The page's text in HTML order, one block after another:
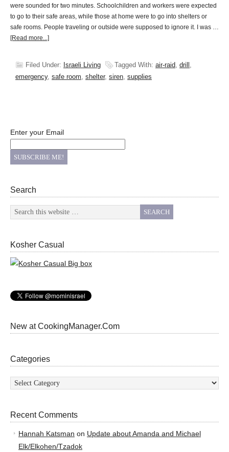
were sounded for two minutes. Schoolchildren and workers were expected
to go to their safe areas, while those at home were to go into shelters or
safe rooms. People traveling or outside were supposed to ignore it. I was …
[Read more...]
Filed Under: Israeli Living Tagged With: air-raid, drill ,
emergency, safe room, shelter, siren, supplies
Enter your Email
Search
Kosher Casual
New at CookingManager.Com
Categories
Categories
Recent Comments
Hannah Katsman on Update about Amanda and Michael
Elk/Elkohen/Tzadok